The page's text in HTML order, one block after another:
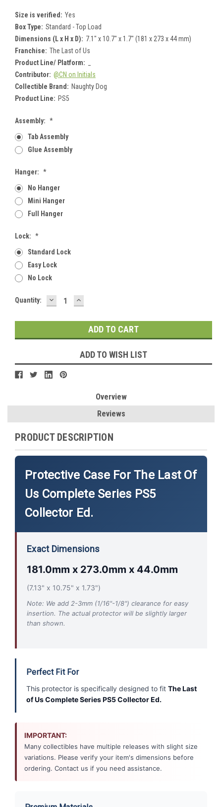
Size is verified: Yes
Box Type: Standard - Top Load
Dimensions (L x H x D): 7.1" x 10.7" x 1.7" (181 x 273 x 44 mm)
Franchise: The Last of Us
Product Line/ Platform:
Contributor: @CN on Initials
Collectible Brand: Naughty Dog
Product Line: PS5
Assembly: *
Tab Assembly
Glue Assembly
Hanger: *
No Hanger
Mini Hanger
Full Hanger
Lock: *
Standard Lock
Easy Lock
No Lock
Current
Quantity: DECREASE
QUANTITY:
INCREASE
QUANTITY:
ADD TO WISH LIST
Overview
Reviews
PRODUCT DESCRIPTION
Protective Case For The Last Of
Us Complete Series PS5
Collector Ed.
Exact Dimensions
181.0mm x 273.0mm x 44.0mm
(7.13" x 10.75" x 1.73")
Note: We add 2-3mm (1/16"-1/8") clearance for easy
insertion. The actual protector will be slightly larger
than shown.
Perfect Fit For
This protector is specifically designed to fit The Last
of Us Complete Series PS5 Collector Ed.
IMPORTANT:
Many collectibles have multiple releases with slight size
variations. Please verify your item's dimensions before
ordering. Contact us if you need assistance.